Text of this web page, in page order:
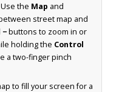
Use the Map and
street map and
−buttons to zoom in or
holding the Control
a two-finger pinch
to fill your screen for a